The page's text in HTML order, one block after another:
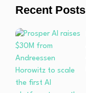
Recent Posts